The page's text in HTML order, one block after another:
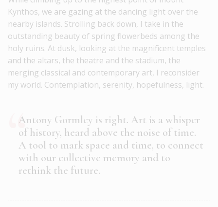
Kynthos, we are gazing at the dancing light over the
nearby islands. Strolling back down, I take in the
outstanding beauty of spring flowerbeds among the
holy ruins. At dusk, looking at the magnificent temples
and the altars, the theatre and the stadium, the
merging classical and contemporary art, I reconsider
my world. Contemplation, serenity, hopefulness, light.
Antony Gormley is right. Art is a whisper
of history, heard above the noise of time.
A tool to mark space and time, to connect
with our collective memory and to
rethink the future.